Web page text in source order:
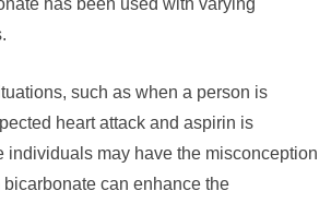
such as when a person is
heart attack and aspirin is
individuals may have the misconception
can enhance the